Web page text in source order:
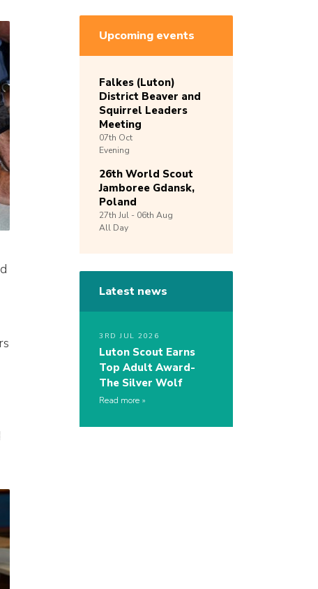
Upcoming events
Falkes (Luton)
District Beaver and
Squirrel Leaders
Meeting
07th Oct
Evening
26th World Scout
Jamboree Gdansk,
Poland
27th Jul - 06th Aug
All Day
Latest news
3RD JUL 2026
Luton Scout Earns
Top Adult Award-
The Silver Wolf
Read more